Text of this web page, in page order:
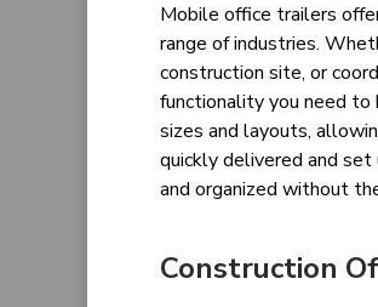
Mobile office trailers
range of industries.
construction site, or
functionality you need to
sizes and layouts,
quickly delivered and
and organized without
Construction